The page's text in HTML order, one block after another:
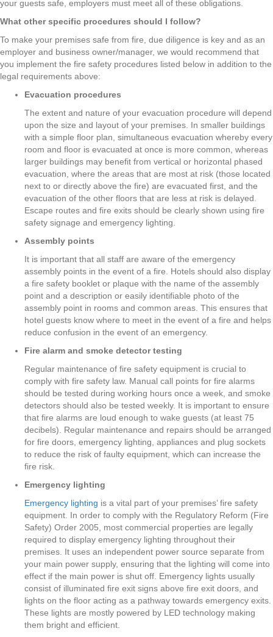
your guests safe, employers must meet all of these obligations.
What other specific procedures should I follow?
To make your premises safe from fire, due diligence is key and as an
employer and business owner/manager, we would recommend that
you implement the fire safety procedures listed below in addition to the
legal requirements above:
Evacuation procedures
The extent and nature of your evacuation procedure will depend
upon the size and layout of your premises. In smaller buildings
with a simple floor plan, simultaneous evacuation whereby every
room and floor is evacuated at once is more common, whereas
larger buildings may benefit from vertical or horizontal phased
evacuation, where the areas that are most at risk (those located
next to or directly above the fire) are evacuated first, and the
evacuation of the other floors that are less at risk is delayed.
Escape routes and fire exits should be clearly shown using fire
safety signage and emergency lighting.
Assembly points
It is important that all staff are aware of the emergency
assembly points in the event of a fire. Hotels should also display
a fire safety booklet or plaque with the name of the assembly
point and a description or easily identifiable photo of the
assembly point in rooms and common areas. This ensures that
hotel guests know where to meet in the event of a fire and helps
reduce confusion in the event of an emergency.
Fire alarm and smoke detector testing
Regular maintenance of fire safety equipment is crucial to
comply with fire safety law. Manual call points for fire alarms
should be tested during working hours once a week, and smoke
detectors should also be tested weekly. It is important to ensure
that fire alarms are loud enough to wake guests (at least 75
decibels). Regular maintenance and repairs should be arranged
for fire doors, emergency lighting, appliances and plug sockets
to reduce the risk of faulty equipment, which can increase the
fire risk.
Emergency lighting
Emergency lighting is a vital part of your premises’ fire safety
equipment. In order to comply with the Regulatory Reform (Fire
Safety) Order 2005, most commercial properties are legally
required to display emergency lighting throughout their
premises. It uses an independent power source separate from
your main power supply, ensuring that the lighting will come into
effect if the main power is shut off. Emergency lights usually
consist of illuminated fire exit signs above fire exit doors, and
lights on the floor acting as a pathway towards emergency exits.
These lights are mostly powered by LED technology making
them bright and efficient.